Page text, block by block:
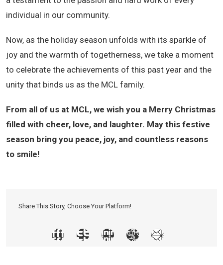
individual in our community.
Now, as the holiday season unfolds with its sparkle of
joy and the warmth of togetherness, we take a moment
to celebrate the achievements of this past year and the
unity that binds us as the MCL family.
From all of us at MCL, we wish you a Merry Christmas
filled with cheer, love, and laughter. May this festive
season bring you peace, joy, and countless reasons
to smile!
Share This Story, Choose Your Platform!